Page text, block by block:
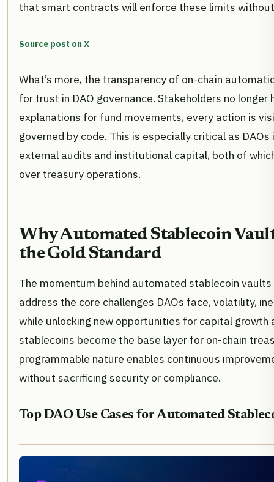
that smart contracts will enforce these limits
Source post on X
What’s more, the transparency of on-chain
for trust in DAO governance. Stakeholders no
explanations for fund movements, every action is
governed by code. This is especially critical as
external audits and institutional capital, both of
over treasury operations.
Why Automated Stablecoin
the Gold Standard
The momentum behind automated stablecoin
address the core challenges DAOs face, volatility,
while unlocking new opportunities for capital growth
stablecoins become the base layer for on-chain
programmable nature enables continuous
without sacrificing security or compliance.
Top DAO Use Cases for Automated